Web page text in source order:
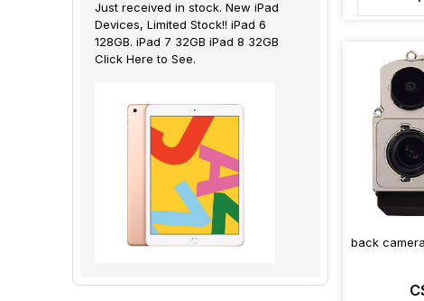
Just received in stock. New iPad
Devices, Limited Stock!! iPad 6
128GB. iPad 7 32GB iPad 8 32GB
Click Here to See.
back